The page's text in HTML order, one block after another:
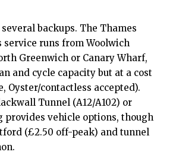
backups. The Thames
service runs from Woolwich
Greenwich or Canary Wharf,
and cycle capacity but at a cost
Oyster/contactless accepted).
Tunnel (A12/A102) or
provides vehicle options, though
(£2.50 off-peak) and tunnel